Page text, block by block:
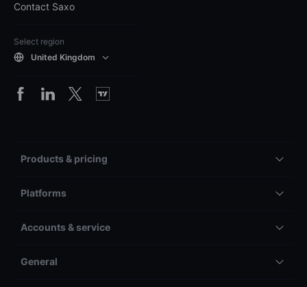
Contact Saxo
Select region
United Kingdom
Products & pricing
Platforms
Accounts & service
General